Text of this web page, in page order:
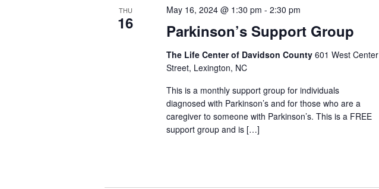
THU
16 Parkinson’s Support Group
May 16, 2024 @ 1:30 pm -2:30 pm
The Life Center of Davidson County601 West Center
Street, Lexington, NC
This is a monthly support group for individuals
diagnosed with Parkinson’s and for those who are a
caregiver to someone with Parkinson’s. This is a FREE
support group and is […]